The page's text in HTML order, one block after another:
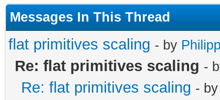
Messages In This Thread
flat primitives scaling - by
Re: flat primitives scaling -
Re: flat primitives scaling -